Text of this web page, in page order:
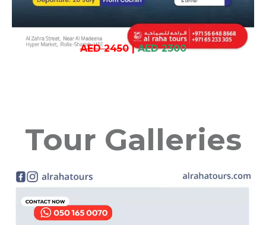
AED 2450| AED 2300
Tour Galleries